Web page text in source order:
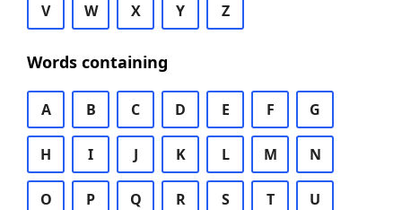
V W X Y Z
Words containing
A B C D E F G
H I J K L M N
O P Q R S T U